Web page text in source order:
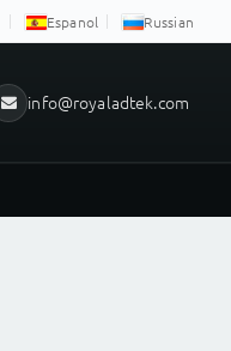
Espanol Russian
info@royaladtek.com